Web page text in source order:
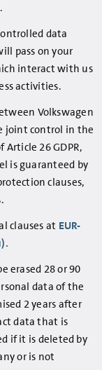
data
pass on your
interact with us
activities.
Volkswagen
joint control in the
26 GDPR,
is guaranteed by
clauses,
clauses at EUR-
erased 28 or 90
data of the
2 years after
data that is
if it is deleted by
or is not